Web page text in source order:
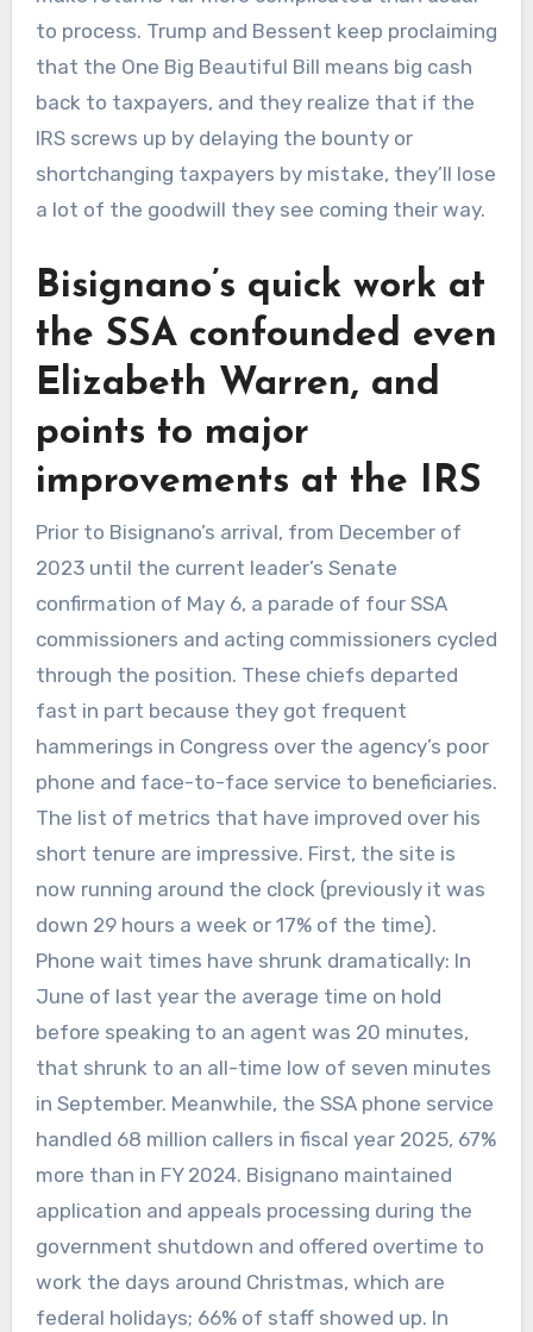
to process. Trump and Bessent keep proclaiming
that the One Big Beautiful Bill means big cash
back to taxpayers, and they realize that if the
IRS screws up by delaying the bounty or
shortchanging taxpayers by mistake, they’ll lose
a lot of the goodwill they see coming their way.
Bisignano’s quick work at
the SSA confounded even
Elizabeth Warren, and
points to major
improvements at the IRS
Prior to Bisignano’s arrival, from December of
2023 until the current leader’s Senate
confirmation of May 6, a parade of four SSA
commissioners and acting commissioners cycled
through the position. These chiefs departed
fast in part because they got frequent
hammerings in Congress over the agency’s poor
phone and face-to-face service to beneficiaries.
The list of metrics that have improved over his
short tenure are impressive. First, the site is
now running around the clock (previously it was
down 29 hours a week or 17% of the time).
Phone wait times have shrunk dramatically: In
June of last year the average time on hold
before speaking to an agent was 20 minutes,
that shrunk to an all-time low of seven minutes
in September. Meanwhile, the SSA phone service
handled 68 million callers in fiscal year 2025, 67%
more than in FY 2024. Bisignano maintained
application and appeals processing during the
government shutdown and offered overtime to
work the days around Christmas, which are
federal holidays; 66% of staff showed up. In